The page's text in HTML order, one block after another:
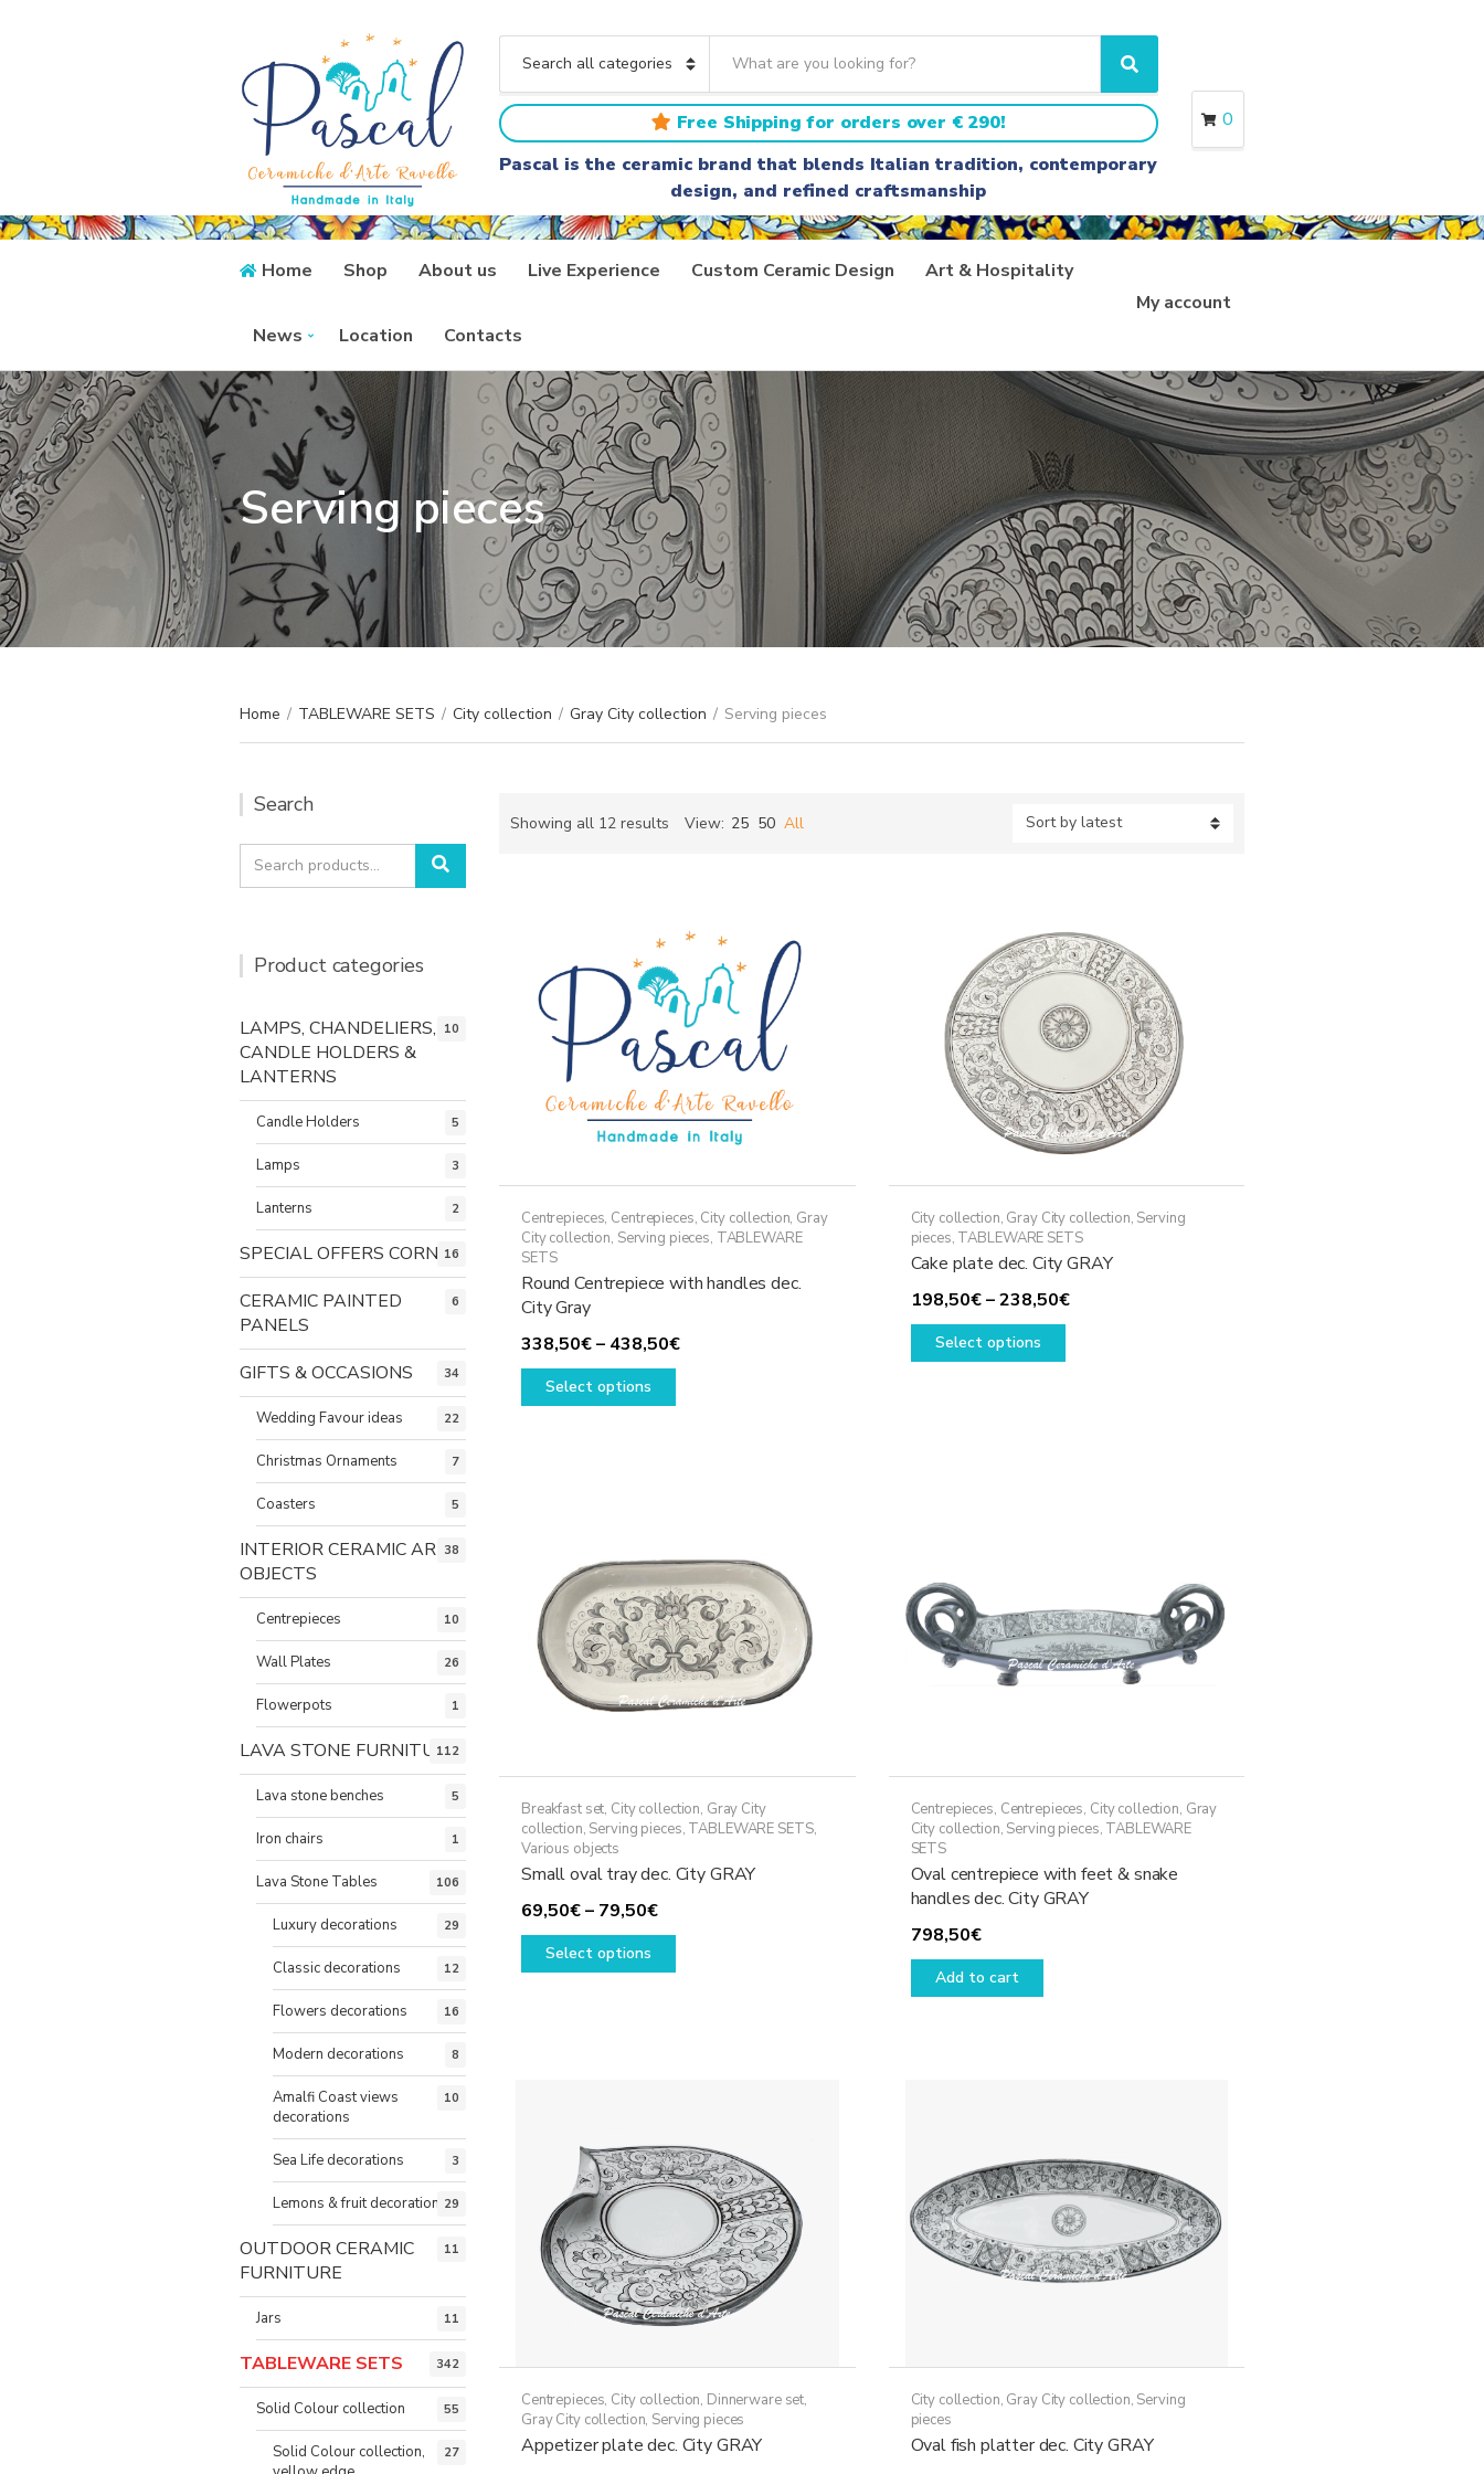
a
t
e
g
o
y
n
a
r
c
h
t
e
x
t
S
e
a
r
c
h
Free Shipping for orders over € 290!
Pascal is the ceramic brand that blends Italian tradition, contemporary
design, and refined craftsmanship
0
Home Shop About us Live Experience Custom Ceramic Design Art & Hospitality
News Location Contacts
My account
Serving pieces
Home / TABLEWARE SETS / City collection / Gray City collection / Serving pieces
Showing all 12 results Sorted
View: 25 50 All
Centrepieces, Centrepieces, City collection, Gray
City collection, Serving pieces, TABLEWARE
SETS
Round Centrepiece with handles dec.
City Gray
338,50€– 438,50€Price
Select options
This
may
be
chosen
on
the
product
page
City collection, Gray City collection, Serving
pieces, TABLEWARE SETS
Cake plate dec. City GRAY
198,50€ – 238,50€Price
Select options
This
the
product
page
Breakfast set, City collection, Gray City
collection, Serving pieces, TABLEWARE SETS,
Various objects
Small oval tray dec. City GRAY
69,50€– 79,50€Price
range:
Select options
This
be
chosen
on
product
page
Centrepieces, Centrepieces, City collection, Gray
City collection, Serving pieces, TABLEWARE
SETS
Oval centrepiece with feet & snake
handles dec. City GRAY
798,50€
Add to cart
Centrepieces, City collection, Dinnerware set,
Gray City collection, Serving pieces
Appetizer plate dec. City GRAY
City collection, Gray City collection, Serving
pieces
Oval fish platter dec. City GRAY
Search
Search
for:
Search
Product categories
LAMPS, CHANDELIERS,
CANDLE HOLDERS &
LANTERNS
10
Candle Holders 5
Lamps 3
Lanterns 2
SPECIAL OFFERS CORNER
16
CERAMIC PAINTED
PANELS
6
GIFTS & OCCASIONS 34
Wedding Favour ideas 22
Christmas Ornaments 7
Coasters 5
INTERIOR CERAMIC ART
OBJECTS
38
Centrepieces 10
Wall Plates 26
Flowerpots 1
LAVA STONE FURNITURE
112
Lava stone benches 5
Iron chairs 1
Lava Stone Tables 106
Luxury decorations 29
Classic decorations 12
Flowers decorations 16
Modern decorations 8
Amalfi Coast views
decorations
10
Sea Life decorations 3
Lemons & fruit decorations29
OUTDOOR CERAMIC
FURNITURE
11
Jars 11
TABLEWARE SETS 342
Solid Colour collection 55
Solid Colour collection,
27